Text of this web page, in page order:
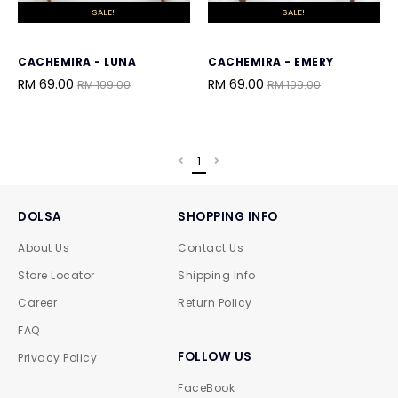
SALE!
CACHEMIRA - LUNA
RM 69.00 RM 109.00
SALE!
CACHEMIRA - EMERY
RM 69.00 RM 109.00
1
DOLSA
About Us
Store Locator
Career
FAQ
Privacy Policy
SHOPPING INFO
Contact Us
Shipping Info
Return Policy
FOLLOW US
FaceBook